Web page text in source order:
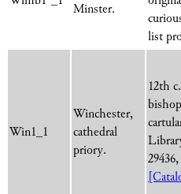
Minster.
list
Win1_1
Winchester,
cathedral
priory.
12th